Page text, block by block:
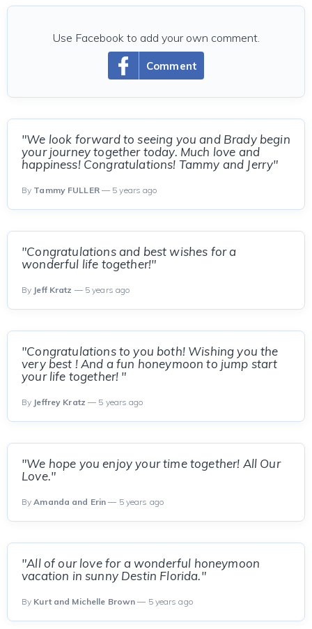
Comment
Use Facebook to add your own comment.
"We look forward to seeing you and Brady begin
your journey together today. Much love and
happiness! Congratulations! Tammy and Jerry"
By Tammy FULLER— 5 years ago
"Congratulations and best wishes for a
wonderful life together!"
By Jeff Kratz — 5 years ago
"Congratulations to you both! Wishing you the
very best ! And a fun honeymoon to jump start
your life together! "
By Jeffrey Kratz — 5 years ago
"We hope you enjoy your time together! All Our
Love."
ByAmanda and Erin — 5 years ago
"All of our love for a wonderful honeymoon
vacation in sunny Destin Florida."
By Kurt and Michelle Brown — 5 years ago